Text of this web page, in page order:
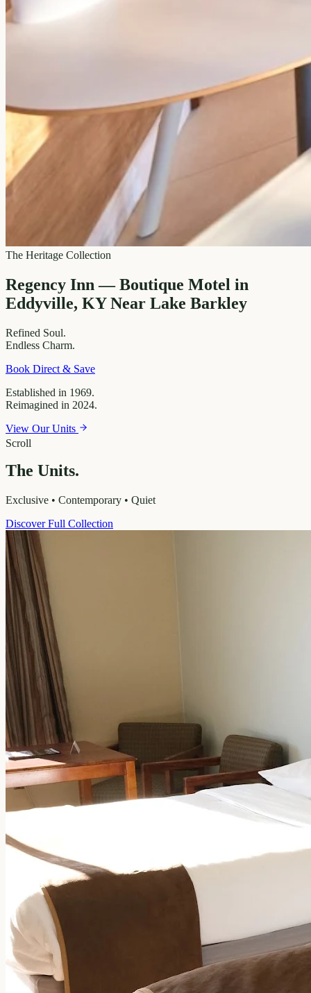
The Heritage Collection
Regency Inn — Boutique Motel in
Eddyville, KY Near Lake Barkley
Refined Soul.
Endless Charm.
Book Direct & Save
Established in 1969.
Reimagined in 2024.
View Our Units
Scroll
The Units.
Exclusive • Contemporary • Quiet
Discover Full Collection